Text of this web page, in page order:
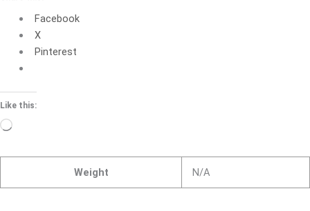
Facebook
X
Pinterest
Like this:
Loading…
Weight N/A